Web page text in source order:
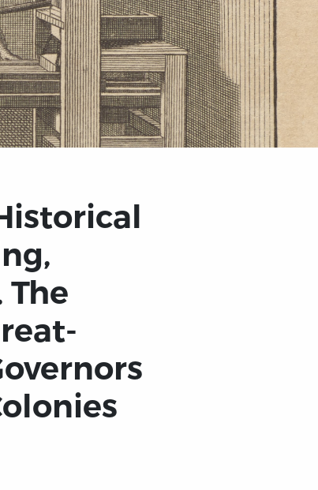
The